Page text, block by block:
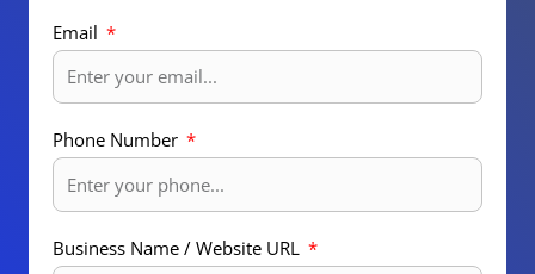
Email
Phone Number
Business Name / Website URL